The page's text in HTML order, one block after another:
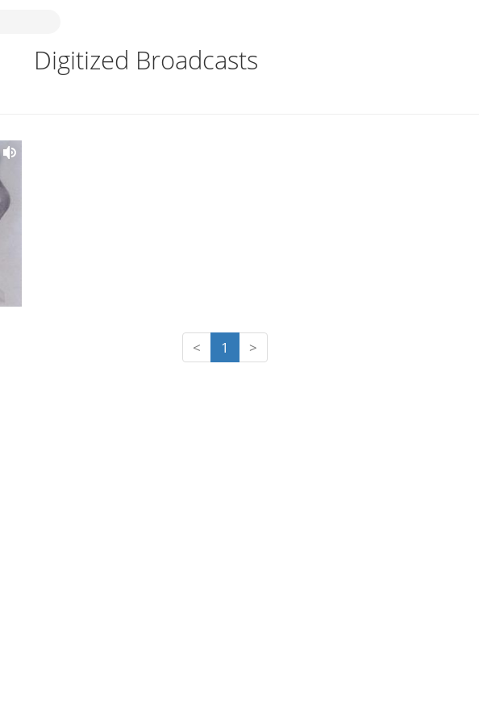
Digitized Broadcasts
< 1 >